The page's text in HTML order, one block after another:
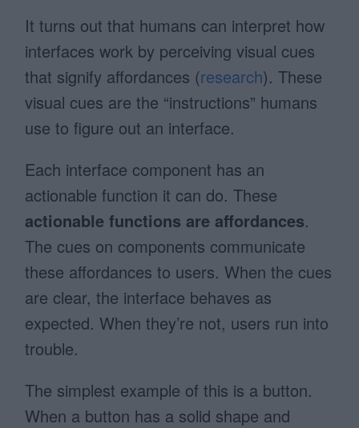
It turns out that humans can interpret how
interfaces work by perceiving visual cues
that signify affordances (research). These
visual cues are the “instructions” humans
use to figure out an interface.
Each interface component has an
actionable function it can do. These
actionable functions are affordances.
The cues on components communicate
these affordances to users. When the cues
are clear, the interface behaves as
expected. When they’re not, users run into
trouble.
The simplest example of this is a button.
When a button has a solid shape and